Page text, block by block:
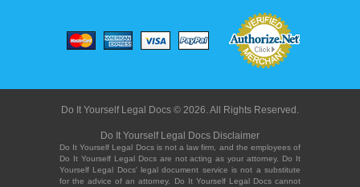
Do It Yourself Legal Docs © 2026. All Rights Reserved.
Do It Yourself Legal Docs Disclaimer
Do It Yourself Legal Docs is not a law firm, and the employees of
Do It Yourself Legal Docs are not acting as your attorney. Do It
Yourself Legal Docs' legal document service is not a substitute
for the advice of an attorney. Do It Yourself Legal Docs cannot